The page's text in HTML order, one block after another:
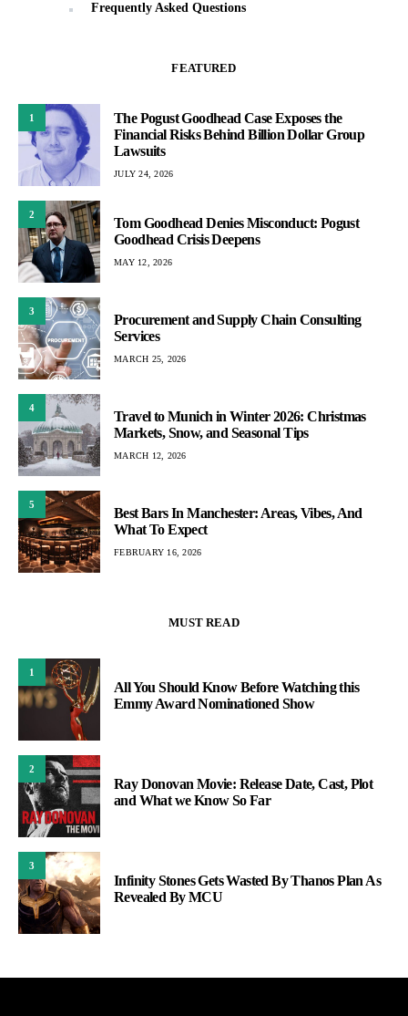
Frequently Asked Questions
FEATURED
1
The Pogust Goodhead Case Exposes the
Financial Risks Behind Billion Dollar Group
Lawsuits
JULY 24, 2026
2
Tom Goodhead Denies Misconduct: Pogust
Goodhead Crisis Deepens
MAY 12, 2026
3
Procurement and Supply Chain Consulting
Services
MARCH 25, 2026
4
Travel to Munich in Winter 2026: Christmas
Markets, Snow, and Seasonal Tips
MARCH 12, 2026
5
Best Bars In Manchester: Areas, Vibes, And
What To Expect
FEBRUARY 16, 2026
MUST READ
1
All You Should Know Before Watching this
Emmy Award Nominationed Show
2
Ray Donovan Movie: Release Date, Cast, Plot
and What we Know So Far
3
Infinity Stones Gets Wasted By Thanos Plan As
Revealed By MCU